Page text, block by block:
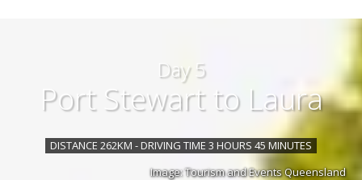
Image: Tourism and Events Queensland
Day 5
Port Stewart to Laura
DISTANCE 262KM - DRIVING TIME 3 HOURS 45 MINUTES